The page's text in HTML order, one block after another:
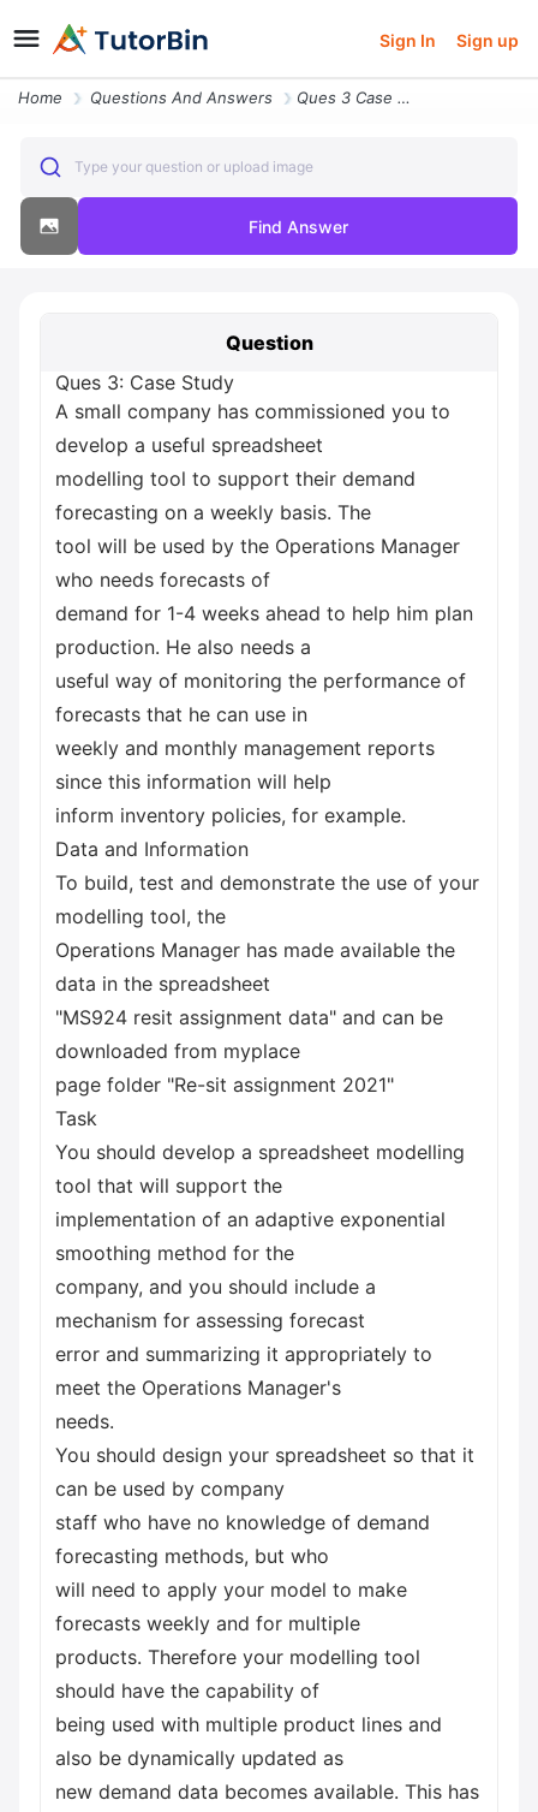
Sign In Sign up
Home Questions And Answers Ques 3 Case Study A Small Company Has Commissioned You To Develop A Us
Type your question or upload image
Find Answer
Question
Ques 3: Case Study
A small company has commissioned you to
develop a useful spreadsheet
modelling tool to support their demand
forecasting on a weekly basis. The
tool will be used by the Operations Manager
who needs forecasts of
demand for 1-4 weeks ahead to help him plan
production. He also needs a
useful way of monitoring the performance of
forecasts that he can use in
weekly and monthly management reports
since this information will help
inform inventory policies, for example.
Data and Information
To build, test and demonstrate the use of your
modelling tool, the
Operations Manager has made available the
data in the spreadsheet
"MS924 resit assignment data" and can be
downloaded from myplace
page folder "Re-sit assignment 2021"
Task
You should develop a spreadsheet modelling
tool that will support the
implementation of an adaptive exponential
smoothing method for the
company, and you should include a
mechanism for assessing forecast
error and summarizing it appropriately to
meet the Operations Manager's
needs.
You should design your spreadsheet so that it
can be used by company
staff who have no knowledge of demand
forecasting methods, but who
will need to apply your model to make
forecasts weekly and for multiple
products. Therefore your modelling tool
should have the capability of
being used with multiple product lines and
also be dynamically updated as
new demand data becomes available. This has